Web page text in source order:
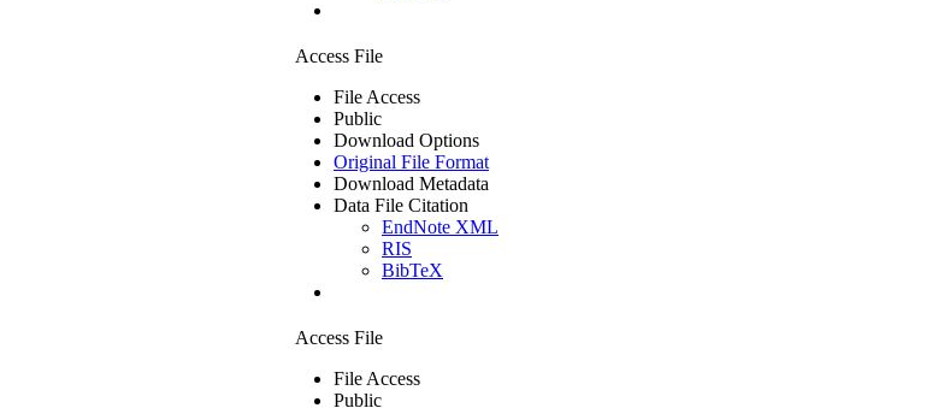
Access File
File Access
Public
Download Options
Original File Format
Download Metadata
Data File Citation
EndNote XML
RIS
BibTeX
Access File
File Access
Public